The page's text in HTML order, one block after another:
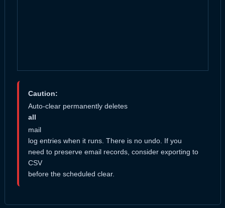
Caution:
Auto-clear permanently deletes
all
mail
log entries when it runs. There is no undo. If you
need to preserve email records, consider exporting to
CSV
before the scheduled clear.